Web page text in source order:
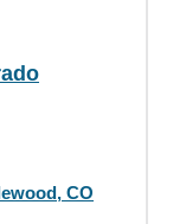
CO